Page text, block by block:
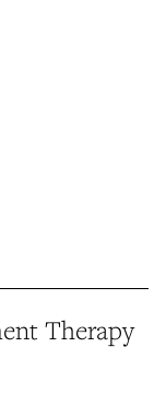
Therapy